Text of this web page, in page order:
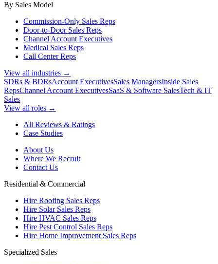
By Sales Model
Commission-Only Sales Reps
Door-to-Door Sales Reps
Channel Account Executives
Medical Sales Reps
Call Center Reps
View all industries →
SDRs & BDRsAccount ExecutivesSales ManagersInside Sales
RepsChannel Account ExecutivesSaaS & Software SalesTech & IT
Sales
View all roles →
All Reviews & Ratings
Case Studies
About Us
Where We Recruit
Contact Us
Residential & Commercial
Hire Roofing Sales Reps
Hire Solar Sales Reps
Hire HVAC Sales Reps
Hire Pest Control Sales Reps
Hire Home Improvement Sales Reps
Specialized Sales